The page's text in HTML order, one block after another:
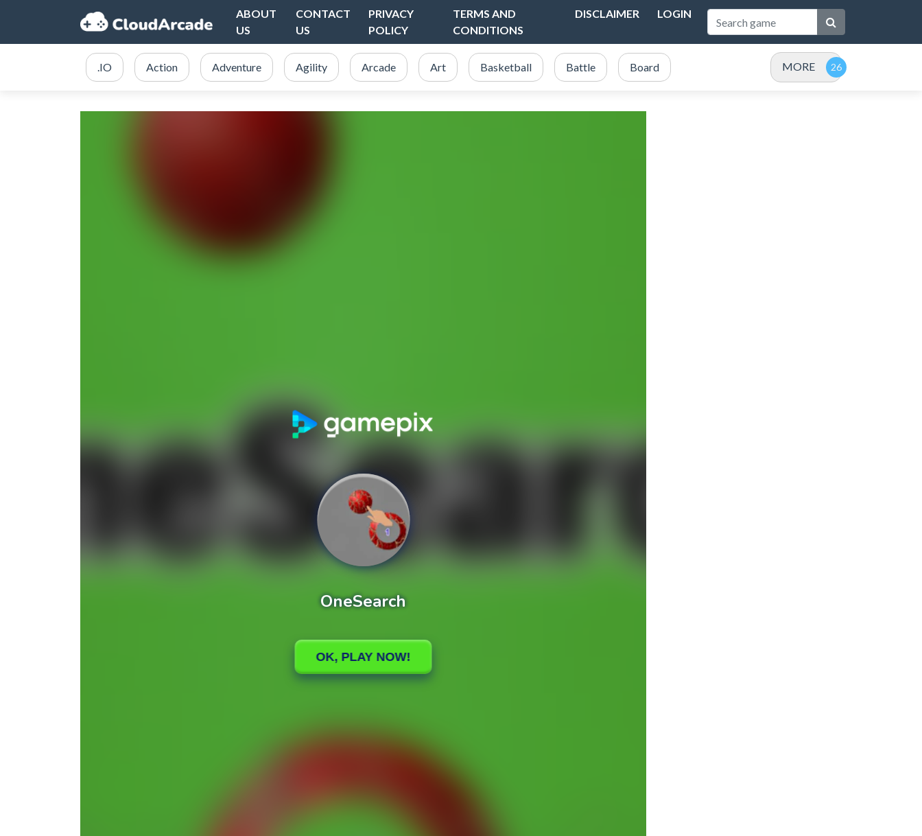
ABOUT
US
CONTACT
US
PRIVACY
POLICY
TERMS AND
CONDITIONS
DISCLAIMER LOGIN
.IO Action Adventure Agility Arcade Art Basketball Battle Board MORE